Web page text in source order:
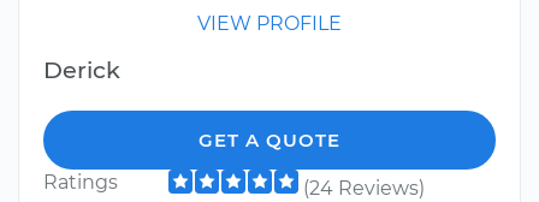
VIEW PROFILE
Derick
GET A QUOTE
Ratings
(24 Reviews)